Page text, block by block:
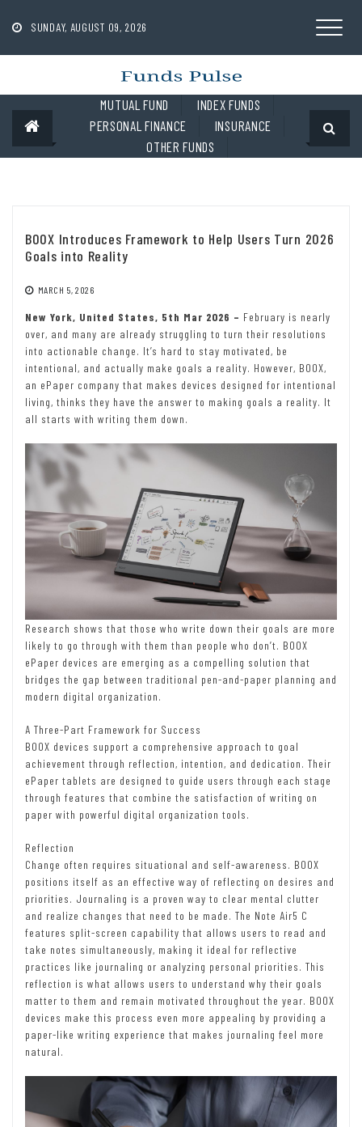
contentSUNDAY, AUGUST 09, 2026
MUTUAL FUND
INDEX FUNDS
PERSONAL FINANCE
INSURANCE
OTHER FUNDS
BOOX Introduces Framework to Help Users Turn 2026
Goals into Reality
MARCH 5, 2026
New York, United States, 5th Mar 2026 – February is nearly
over, and many are already struggling to turn their resolutions
into actionable change. It’s hard to stay motivated, be
intentional, and actually make goals a reality. However, BOOX,
an ePaper company that makes devices designed for intentional
living, thinks they have the answer to making goals a reality. It
all starts with writing them down.
Research shows that those who write down their goals are more
likely to go through with them than people who don’t. BOOX
ePaper devices are emerging as a compelling solution that
bridges the gap between traditional pen-and-paper planning and
modern digital organization.
A Three-Part Framework for Success
BOOX devices support a comprehensive approach to goal
achievement through reflection, intention, and dedication. Their
ePaper tablets are designed to guide users through each stage
through features that combine the satisfaction of writing on
paper with powerful digital organization tools.
Reflection
Change often requires situational and self-awareness. BOOX
positions itself as an effective way of reflecting on desires and
priorities. Journaling is a proven way to clear mental clutter
and realize changes that need to be made. The Note Air5 C
features split-screen capability that allows users to read and
take notes simultaneously, making it ideal for reflective
practices like journaling or analyzing personal priorities. This
reflection is what allows users to understand why their goals
matter to them and remain motivated throughout the year. BOOX
devices make this process even more appealing by providing a
paper-like writing experience that makes journaling feel more
natural.